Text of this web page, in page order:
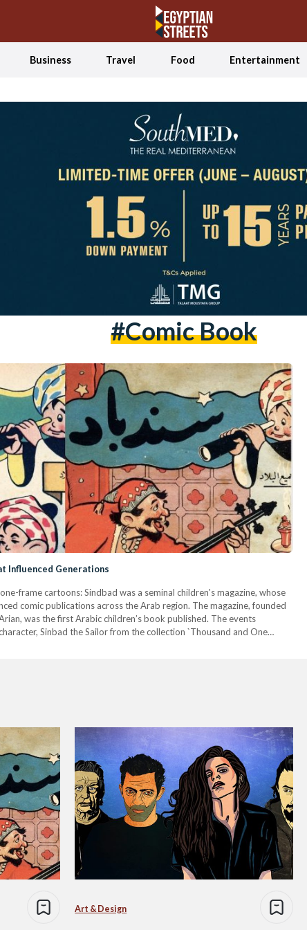
Business Travel Food Entertainment
#comic Book
Influenced Generations
frame ca​rtoons: Sindbad was a seminal children's magazine, whose
comic publications across the Arab region. The magazine, founded
was the first Arabic children’s book published. The events
Sinbad the Sailor from the collection `Thousand and One
Art & Design